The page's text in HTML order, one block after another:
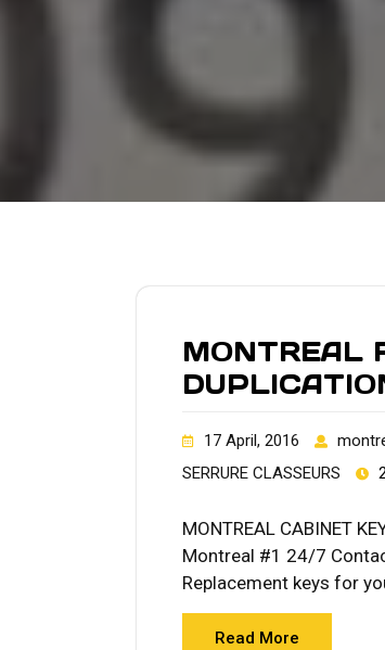
MONTREAL
17 April, 2016
SERRURE CLASSEURS
MONTREAL CABINET
Montreal #1 24/7
Replacement keys for
Read More